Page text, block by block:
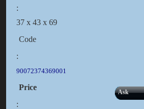
:
37 x 43 x 69
Code
:
90072374369001
Price
:
Ask